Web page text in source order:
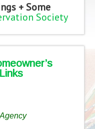
+ Some
Society